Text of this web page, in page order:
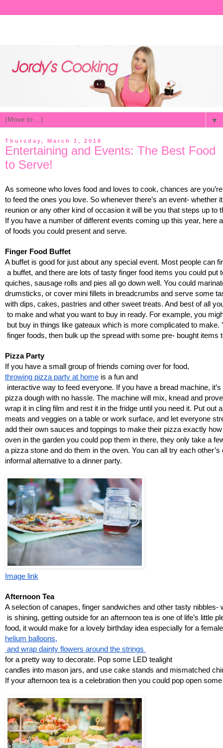
▼
Thursday, March 1, 2018
Entertaining and Events: The Best Food
to Serve!
As someone who loves food and loves to cook, chances are
to feed the ones you love. So whenever there’s an event- whether
reunion or any other kind of occasion it will be you that steps up to
If you have a number of different events coming up this year,
of foods you could present and serve.
Finger Food Buffet
A buffet is good for just about any special event. Most people can
a buffet, and there are lots of tasty finger food items you could
quiches, sausage rolls and pies all go down well. You could
drumsticks, or cover mini fillets in breadcrumbs and serve some
with dips, cakes, pastries and other sweet treats. And best of all
to make and what you want to buy in ready. For example, you
but buy in things like gateaux which is more complicated to
finger foods, then bulk up the spread with some pre- bought items
Pizza Party
If you have a small group of friends coming over for food,
throwing pizza party at home is a fun and
interactive way to feed everyone. If you have a bread machine,
pizza dough with no hassle. The machine will mix, knead and
wrap it in cling film and rest it in the fridge until you need it. Put out
meats and veggies on a table or work surface, and let everyone
add their own sauces and toppings to make their pizza exactly
oven in the garden you could pop them in there, they only take a
a pizza stone and do them in the oven. You can all try each
informal alternative to a dinner party.
Image link
Afternoon Tea
A selection of canapes, finger sandwiches and other tasty nibbles-
is shining, getting outside for an afternoon tea is one of life’s little
food, it would make for a lovely birthday idea especially for a
helium balloons,
and wrap dainty flowers around the strings
for a pretty way to decorate. Pop some LED tealight
candles into mason jars, and use cake stands and mismatched
If your afternoon tea is a celebration then you could pop open